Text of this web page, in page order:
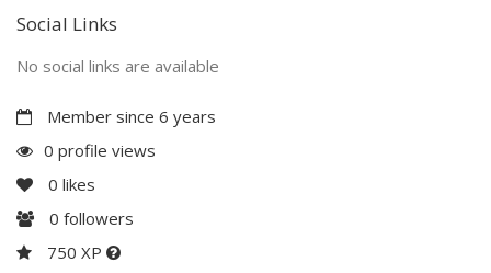
Social Links
No social links are available
Member since 6 years
0 profile views
0 likes
0 followers
750 XP